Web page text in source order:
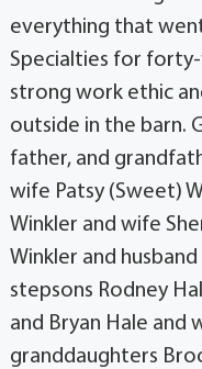
everything that
Specialties for forty-
strong work ethic
outside in the barn.
father, and
wife Patsy (Sweet)
Winkler and wife
Winkler and
stepsons Rodney
and Bryan Hale and
granddaughters